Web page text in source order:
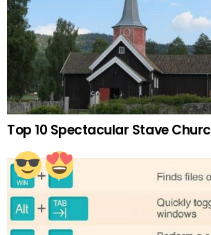
Top 10 Spectacular Stave